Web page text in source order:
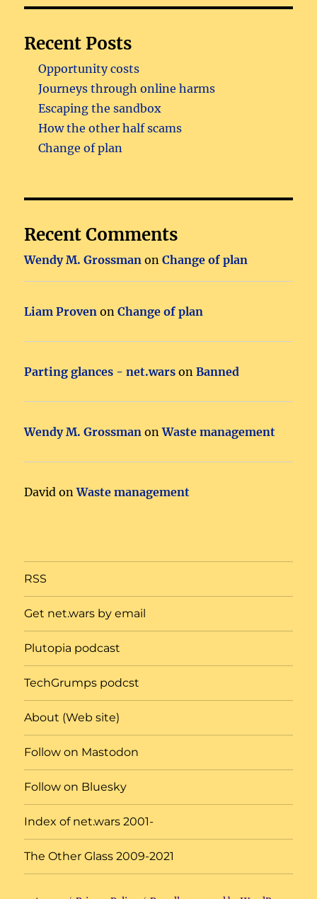
Recent Posts
Opportunity costs
Journeys through online harms
Escaping the sandbox
How the other half scams
Change of plan
Recent Comments
Wendy M. Grossman onChange of plan
Liam Proven onChange of plan
Parting glances - net.wars onBanned
Wendy M. Grossman onWaste management
David onWaste management
RSS
Get net.wars by email
Plutopia podcast
TechGrumps podcst
About (Web site)
Follow on Mastodon
Follow on Bluesky
Index of net.wars 2001-
The Other Glass 2009-2021